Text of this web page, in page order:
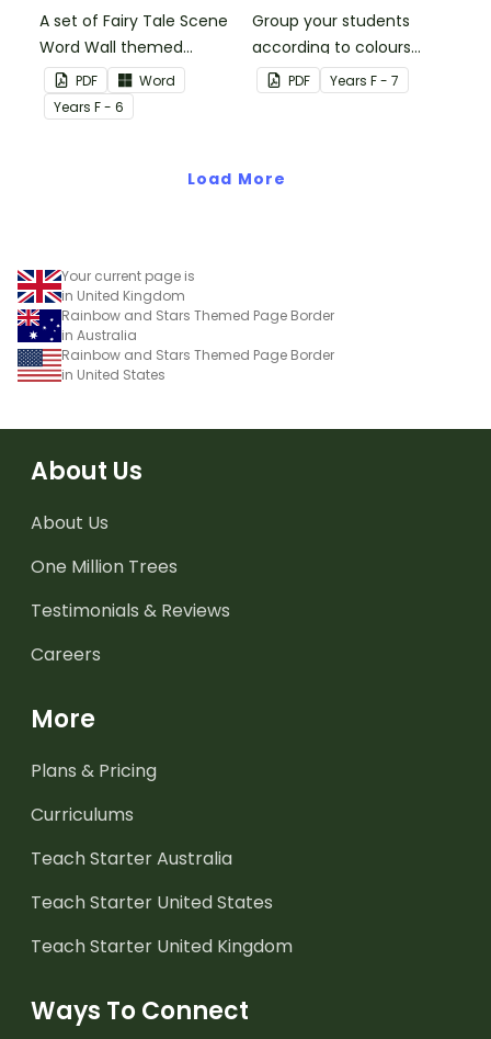
A set of Fairy Tale Scene
Word Wall themed
vocabulary word wall
cards.
PDF
Word
Years F - 6
Group your students
according to colours
using these Grouping
Posters.
PDF Years F - 7
Load More
Your current page is
in United Kingdom
Rainbow and Stars Themed Page Border
in Australia
Rainbow and Stars Themed Page Border
in United States
About Us
About Us
One Million Trees
Testimonials & Reviews
Careers
More
Plans & Pricing
Curriculums
Teach Starter Australia
Teach Starter United States
Teach Starter United Kingdom
Ways To Connect